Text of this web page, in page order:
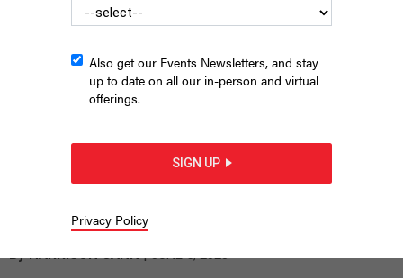
Capitol steps
PA HOUSE DEMOCRATS
ByHARRISON CANN |JUNE 5, 2023
Also get our Events Newsletters, and stay
up to date on all our in-person and virtual
offerings.
SIGN UP
Privacy Policy